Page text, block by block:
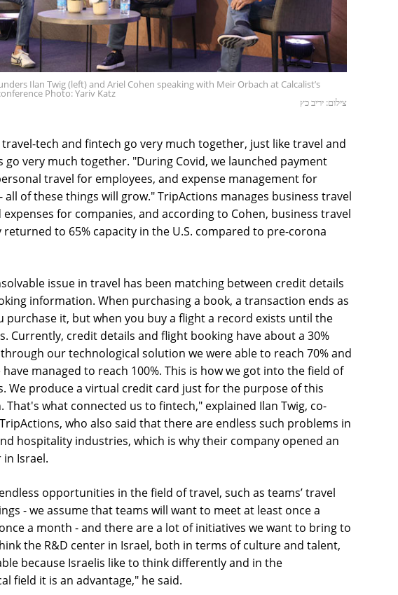
Ilan Twig (left) and Ariel Cohen speaking with Meir Orbach at Calcalist’s
Photo: Yariv Katz
צילום: יריב כץ
travel-tech and fintech go very much together, just like travel and
go very much together. "During Covid, we launched payment
travel for employees, and expense management for
all of these things will grow." TripActions manages business travel
for companies, and according to Cohen, business travel
returned to 65% capacity in the U.S. compared to pre-corona
issue in travel has been matching between credit details
information. When purchasing a book, a transaction ends as
purchase it, but when you buy a flight a record exists until the
Currently, credit details and flight booking have about a 30%
our technological solution we were able to reach 70% and
managed to reach 100%. This is how we got into the field of
We produce a virtual credit card just for the purpose of this
That's what connected us to fintech," explained Ilan Twig, co-
who also said that there are endless such problems in
hospitality industries, which is why their company opened an
in Israel.
opportunities in the field of travel, such as teams’ travel
- we assume that teams will want to meet at least once a
a month - and there are a lot of initiatives we want to bring to
the R&D center in Israel, both in terms of culture and talent,
because Israelis like to think differently and in the
field it is an advantage," he said.